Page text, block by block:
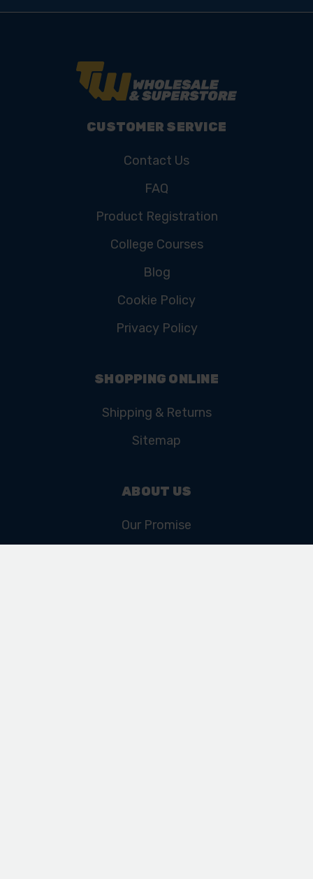
CUSTOMER SERVICE
Contact Us
FAQ
Product Registration
College Courses
Blog
Cookie Policy
Privacy Policy
SHOPPING ONLINE
Shipping & Returns
Sitemap
ABOUT US
Our Promise